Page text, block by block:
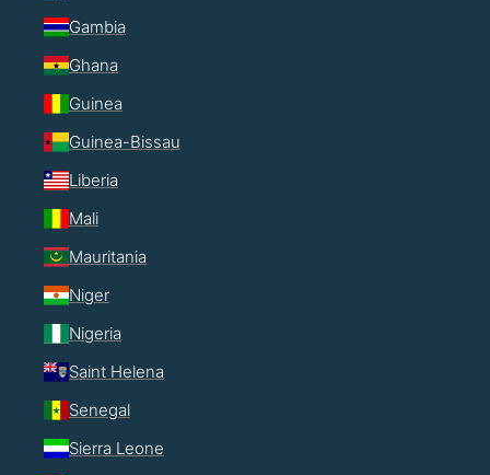
Gambia
Ghana
Guinea
Guinea-Bissau
Liberia
Mali
Mauritania
Niger
Nigeria
Saint Helena
Senegal
Sierra Leone